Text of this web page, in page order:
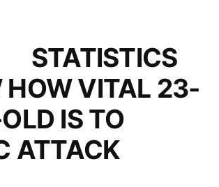
MIDFIELDER”
HOW VITAL 23-
IS TO
ATTACK